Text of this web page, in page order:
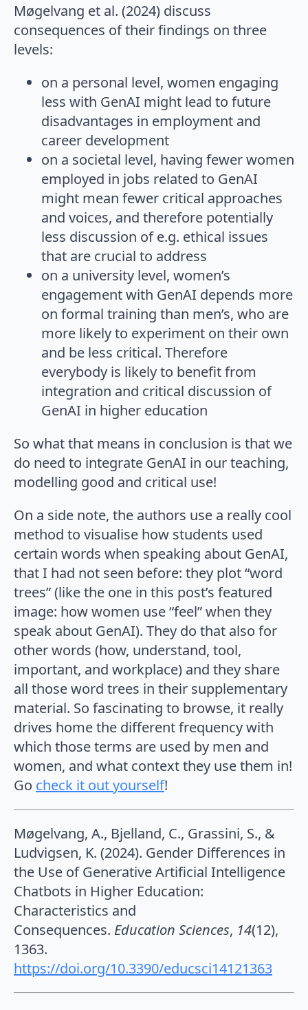
Møgelvang et al. (2024) discuss
consequences of their findings on three
levels:
on a personal level, women engaging
less with GenAI might lead to future
disadvantages in employment and
career development
on a societal level, having fewer women
employed in jobs related to GenAI
might mean fewer critical approaches
and voices, and therefore potentially
less discussion of e.g. ethical issues
that are crucial to address
on a university level, women’s
engagement with GenAI depends more
on formal training than men’s, who are
more likely to experiment on their own
and be less critical. Therefore
everybody is likely to benefit from
integration and critical discussion of
GenAI in higher education
So what that means in conclusion is that we
do need to integrate GenAI in our teaching,
modelling good and critical use!
On a side note, the authors use a really cool
method to visualise how students used
certain words when speaking about GenAI,
that I had not seen before: they plot “word
trees” (like the one in this post’s featured
image: how women use “feel” when they
speak about GenAI). They do that also for
other words (how, understand, tool,
important, and workplace) and they share
all those word trees in their supplementary
material. So fascinating to browse, it really
drives home the different frequency with
which those terms are used by men and
women, and what context they use them in!
Go check it out yourself!
Møgelvang, A., Bjelland, C., Grassini, S., &
Ludvigsen, K. (2024). Gender Differences in
the Use of Generative Artificial Intelligence
Chatbots in Higher Education:
Characteristics and
Consequences. Education Sciences, 14(12),
1363.
https://doi.org/10.3390/educsci14121363